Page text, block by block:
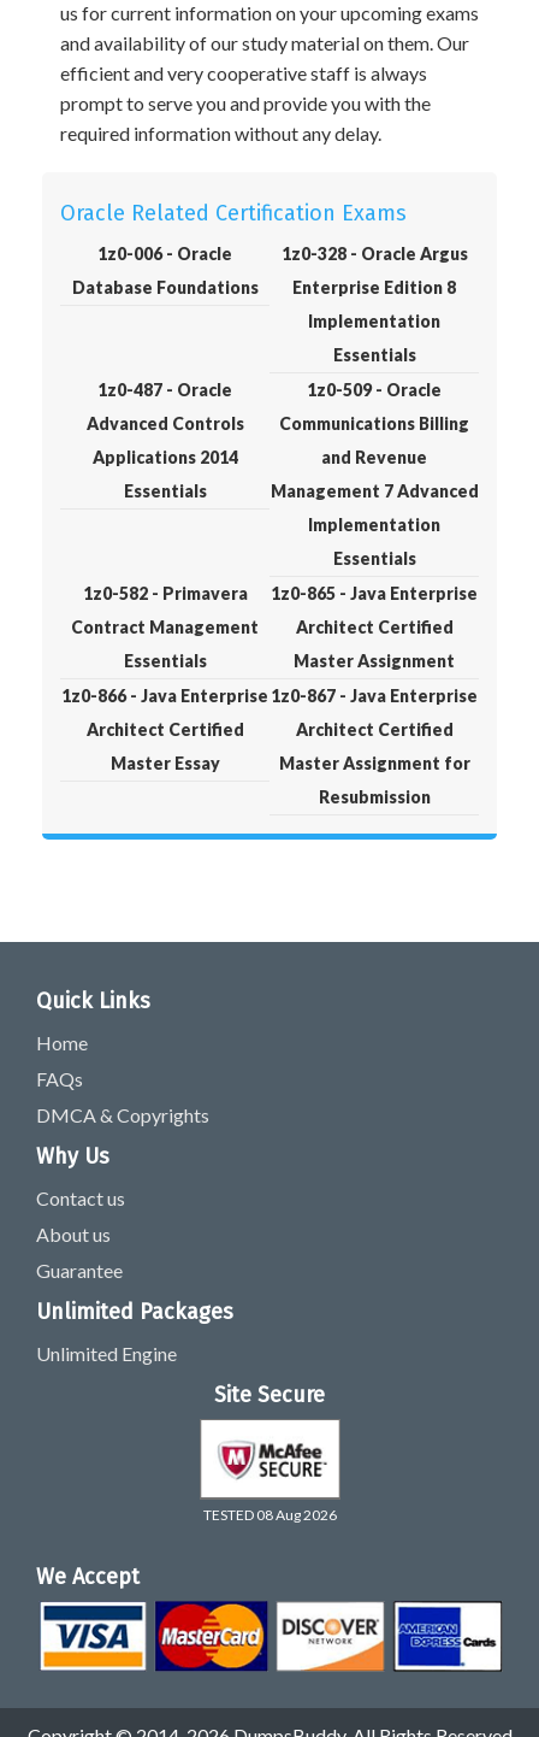
us for current information on your upcoming exams
and availability of our study material on them. Our
efficient and very cooperative staff is always
prompt to serve you and provide you with the
required information without any delay.
Oracle Related Certification Exams
1z0-006 - Oracle
Database Foundations
1z0-328 - Oracle Argus
Enterprise Edition 8
Implementation
Essentials
1z0-487 - Oracle
Advanced Controls
Applications 2014
Essentials
1z0-509 - Oracle
Communications Billing
and Revenue
Management 7 Advanced
Implementation
Essentials
1z0-582 - Primavera
Contract Management
Essentials
1z0-865 - Java Enterprise
Architect Certified
Master Assignment
1z0-866 - Java Enterprise
Architect Certified
Master Essay
1z0-867 - Java Enterprise
Architect Certified
Master Assignment for
Resubmission
Quick Links
Home
FAQs
DMCA & Copyrights
Why Us
Contact us
About us
Guarantee
Unlimited Packages
Unlimited Engine
Site Secure
TESTED 08 Aug 2026
We Accept